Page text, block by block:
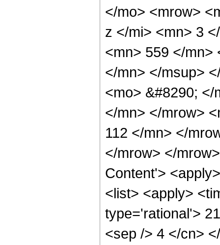
</mo> <mrow>
z </mi> <mn> 3
<mn> 559 </mn>
</mn> </msup>
<mo> &#8290; </
</mn> </mrow>
112 </mn> </
</mrow> </
Content'>
<list> <apply>
type='rational'>
<sep /> 4 </cn>